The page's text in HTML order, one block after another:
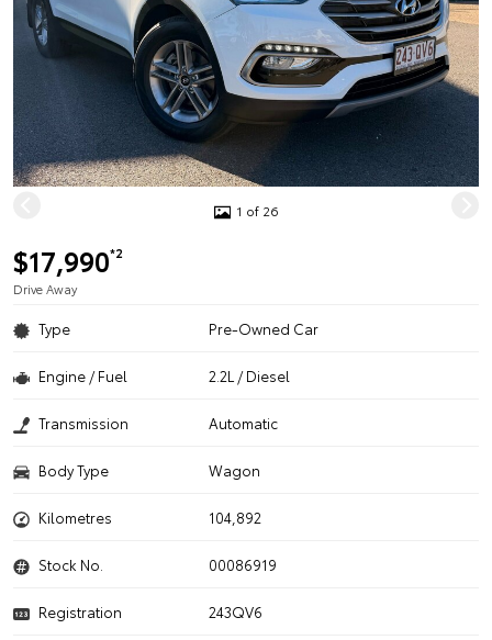
1 of 26
$17,990*2
Drive Away
Type Pre-Owned Car
Engine / Fuel 2.2L / Diesel
Transmission Automatic
Body Type Wagon
Kilometres 104,892
Stock No. 00086919
Registration
243QV6